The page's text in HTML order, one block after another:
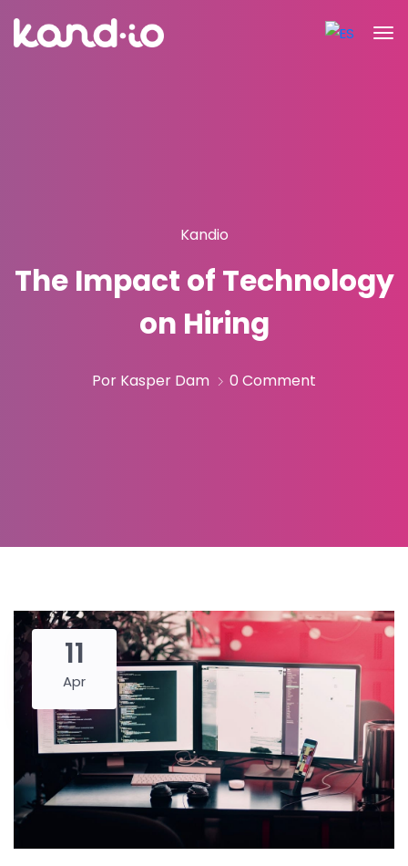
Kandio
The Impact of Technology
on Hiring
Por Kasper Dam 0 Comment
11
Apr